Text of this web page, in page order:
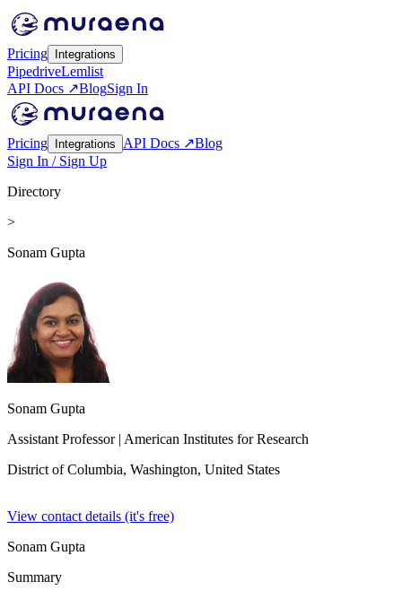
Pricing Integrations
PipedriveLemlist
API Docs ↗BlogSign In
Pricing Integrations API Docs ↗Blog
Sign In / Sign Up
Directory
>
Sonam Gupta
Sonam Gupta
Assistant Professor| American Institutes for Research
District of Columbia, Washington, United States
View contact details (it's free)
Sonam Gupta
Summary